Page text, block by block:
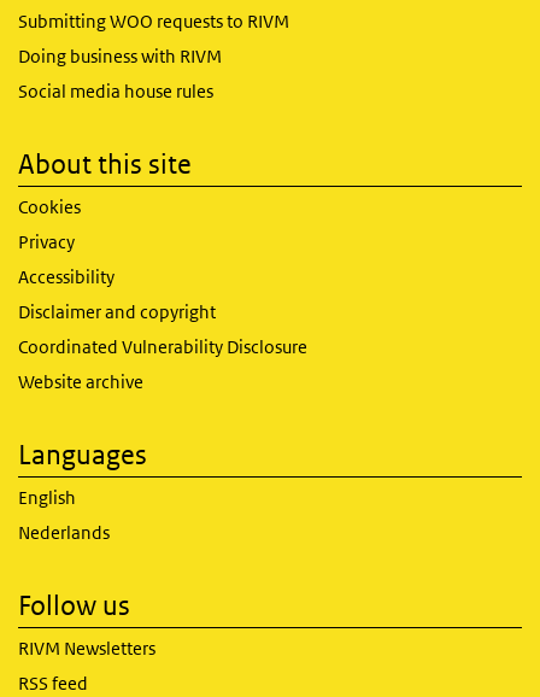
Submitting WOO requests to RIVM
Doing business with RIVM
Social media house rules
About this site
Cookies
Privacy
Accessibility
Disclaimer and copyright
Coordinated Vulnerability Disclosure
Website archive
Languages
English
Nederlands
Follow us
RIVM Newsletters
RSS feed